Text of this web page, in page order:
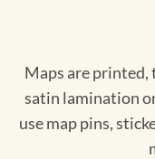
Maps are
satin lamination
use map pins,